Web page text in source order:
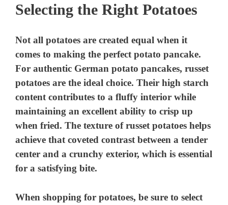
Selecting the Right Potatoes
Not all potatoes are created equal when it
comes to making the perfect potato pancake.
For authentic German potato pancakes, russet
potatoes are the ideal choice. Their high starch
content contributes to a fluffy interior while
maintaining an excellent ability to crisp up
when fried. The texture of russet potatoes helps
achieve that coveted contrast between a tender
center and a crunchy exterior, which is essential
for a satisfying bite.
When shopping for potatoes, be sure to select